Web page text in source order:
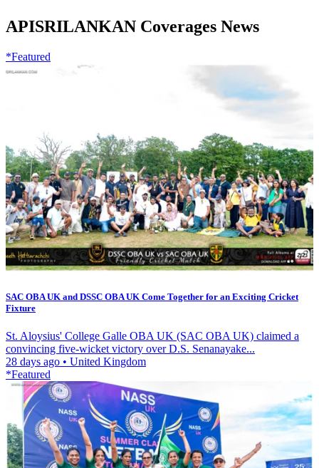
APISRILANKAN Coverages News
*Featured
SAC OBA UK and DSSC OBA UK Come Together for an Exciting Cricket
Fixture
St. Aloysius' College Galle OBA UK (SAC OBA UK) claimed a
convincing five-wicket victory over D.S. Senanayake...
28 days ago • United Kingdom
*Featured